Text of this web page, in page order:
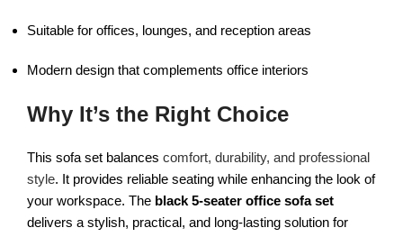
Suitable for offices, lounges, and reception areas
Modern design that complements office interiors
Why It’s the Right Choice
This sofa set balances comfort, durability, and professional
style. It provides reliable seating while enhancing the look of
your workspace. The black 5-seater office sofa set
delivers a stylish, practical, and long-lasting solution for